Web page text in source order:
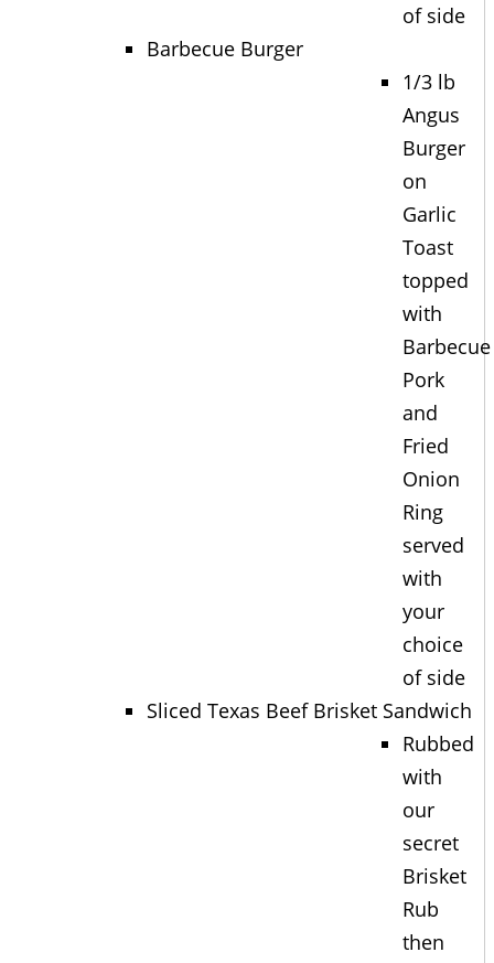
of side
Barbecue Burger
1/3 lb
Angus
Burger
on
Garlic
Toast
topped
with
Barbecue
Pork
and
Fried
Onion
Ring
served
with
your
choice
of side
Sliced Texas Beef Brisket Sandwich
Rubbed
with
our
secret
Brisket
Rub
then